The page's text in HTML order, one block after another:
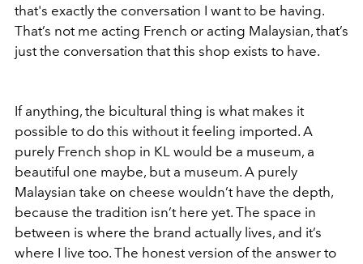
that's exactly the conversation I want to be having.
That’s not me acting French or acting Malaysian, that’s
just the conversation that this shop exists to have.
If anything, the bicultural thing is what makes it
possible to do this without it feeling imported. A
purely French shop in KL would be a museum, a
beautiful one maybe, but a museum. A purely
Malaysian take on cheese wouldn’t have the depth,
because the tradition isn’t here yet. The space in
between is where the brand actually lives, and it’s
where I live too. The honest version of the answer to